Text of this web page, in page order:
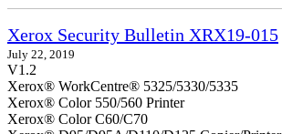
Xerox Security Bulletin XRX19-015
July 22, 2019
V1.2
Xerox® WorkCentre® 5325/5330/5335
Xerox® Color 550/560 Printer
Xerox® Color C60/C70